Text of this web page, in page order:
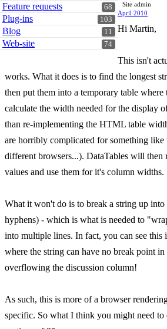
68
Feature requests
103
Plug-ins
11
Blog
74
Web-site
Site admin
April 2010
Hi Martin,
This isn't
works. What it does is to find the longest
then put them into a temporary table
calculate the width needed for the display
than re-implementing the HTML table
are horribly complicated for something
different browsers...). DataTables will then
values and use them for it's column widths.
What it won't do is to break a string up
hyphens) - which is what is needed to
into multiple lines. In fact, you can see this
where the string can have no break point
overflowing the discussion column!
As such, this is more of a browser
specific. So what I think you might need to